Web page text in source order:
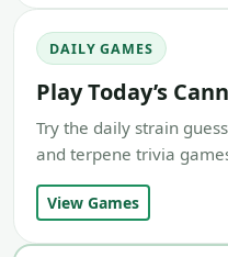
DAILY GAMES
Play Today’s
Try the daily strain
and terpene trivia
View Games